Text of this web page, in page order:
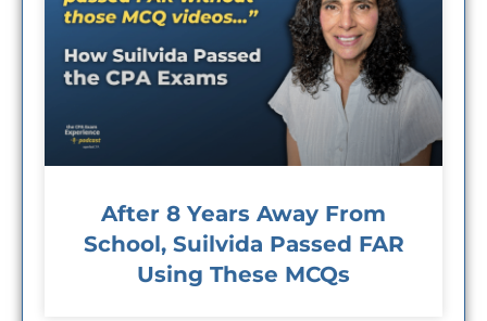
After 8 Years Away From
School, Suilvida Passed FAR
Using These MCQs